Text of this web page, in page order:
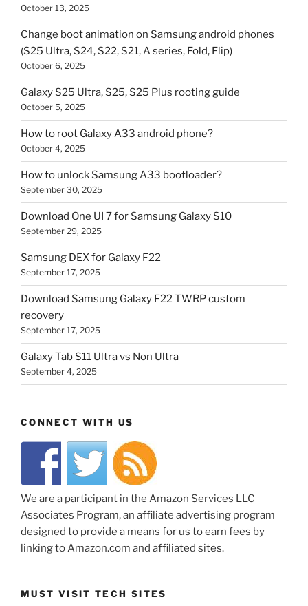
October 13, 2025
Change boot animation on Samsung android phones
(S25 Ultra, S24, S22, S21, A series, Fold, Flip)
October 6, 2025
Galaxy S25 Ultra, S25, S25 Plus rooting guide
October 5, 2025
How to root Galaxy A33 android phone?
October 4, 2025
How to unlock Samsung A33 bootloader?
September 30, 2025
Download One UI 7 for Samsung Galaxy S10
September 29, 2025
Samsung DEX for Galaxy F22
September 17, 2025
Download Samsung Galaxy F22 TWRP custom
recovery
September 17, 2025
Galaxy Tab S11 Ultra vs Non Ultra
September 4, 2025
CONNECT WITH US
We are a participant in the Amazon Services LLC
Associates Program, an affiliate advertising program
designed to provide a means for us to earn fees by
linking to Amazon.com and affiliated sites.
MUST VISIT TECH SITES